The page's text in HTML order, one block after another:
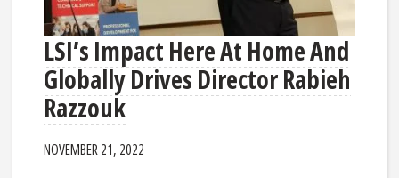
LSI’s Impact Here At Home And
Globally Drives Director Rabieh
Razzouk
NOVEMBER 21, 2022